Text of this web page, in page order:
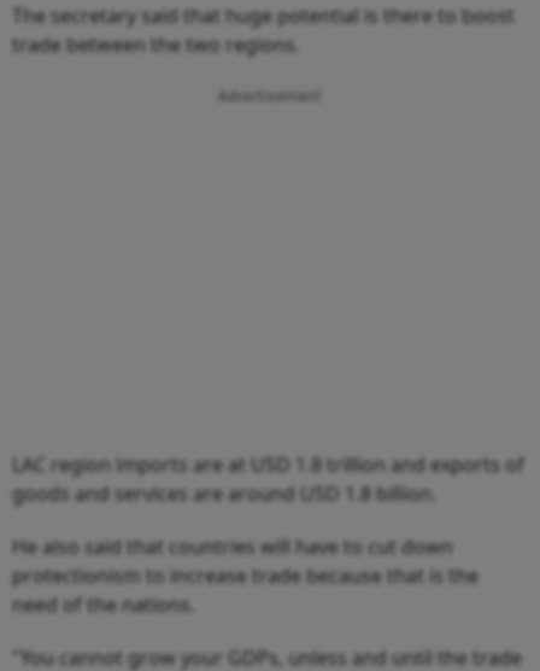
The secretary said that huge potential is there to boost
trade between the two regions.
Advertisement
LAC region imports are at USD 1.8 trillion and exports of
goods and services are around USD 1.8 billion.
He also said that countries will have to cut down
protectionism to increase trade because that is the
need of the nations.
"You cannot grow your GDPs, unless and until the trade